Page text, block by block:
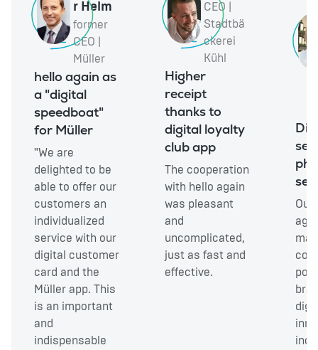
r Helm
former
CEO |
Müller
hello again as
a "digital
speedboat"
for Müller
"We are
delighted to be
able to offer our
customers an
individualized
service with our
digital customer
card and the
Müller app. This
is an important
and
indispensable
CEO |
Stadtbä
ckerei
Kühl
Higher
receipt
thanks to
digital loyalty
club app
The cooperation
with hello again
was pleasant
and
uncomplicated,
just as fast and
effective.
Our